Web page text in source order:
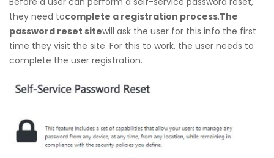
they need tocomplete a registration process.The
password reset sitewill ask the user for this info the first
time they visit the site. For this to work, the user needs to
complete the user registration.